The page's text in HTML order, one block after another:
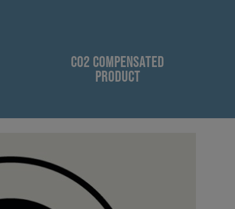
CO2 COMPENSATED
PRODUCT